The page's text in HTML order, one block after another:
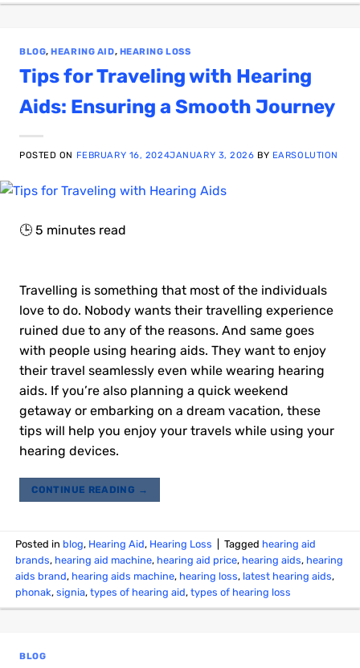
BLOG, HEARING AID, HEARING LOSS
Tips for Traveling with Hearing
Aids: Ensuring a Smooth Journey
POSTED ON FEBRUARY 16, 2024JANUARY 3, 2026 BY EARSOLUTION
🕒 5 minutes read
Travelling is something that most of the individuals
love to do. Nobody wants their travelling experience
ruined due to any of the reasons. And same goes
with people using hearing aids. They want to enjoy
their travel seamlessly even while wearing hearing
aids. If you’re also planning a quick weekend
getaway or embarking on a dream vacation, these
tips will help you enjoy your travels while using your
hearing devices.
CONTINUE READING →
Posted in blog, Hearing Aid, Hearing Loss Tagged hearing aid
brands, hearing aid machine, hearing aid price, hearing aids, hearing
aids brand, hearing aids machine, hearing loss, latest hearing aids,
phonak,signia,types of hearing aid,types of hearing loss
BLOG